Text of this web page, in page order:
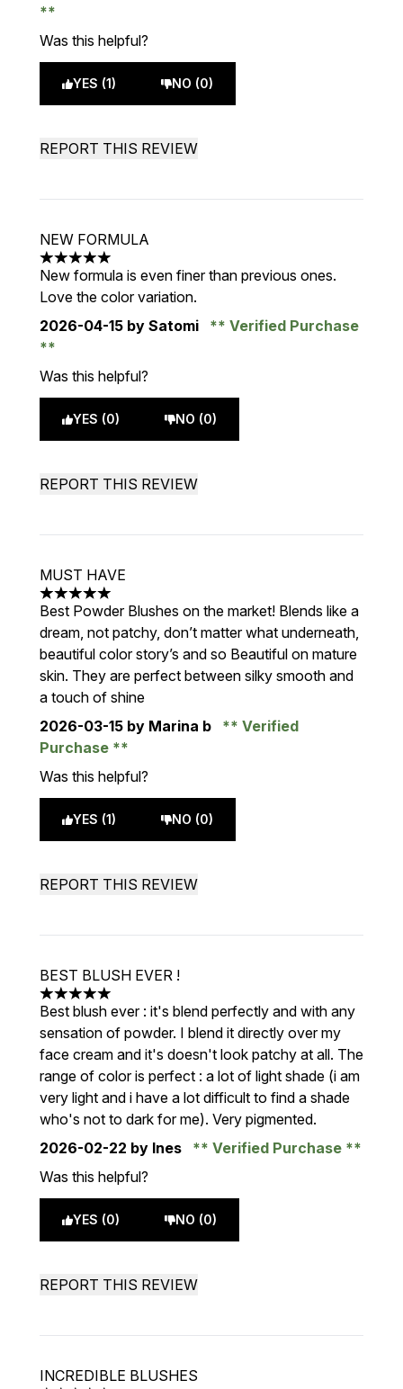
Was this helpful?
YES (1) NO (0)
REPORT THIS REVIEW
NEW FORMULA
5 stars out of a maximum of 5
New formula is even finer than previous ones.
Love the color variation.
2026-04-15 by Satomi Verified Purchase
Was this helpful?
YES (0) NO (0)
REPORT THIS REVIEW
MUST HAVE
5 stars out of a maximum of 5
Best Powder Blushes on the market! Blends like a
dream, not patchy, don’t matter what underneath,
beautiful color story’s and so Beautiful on mature
skin. They are perfect between silky smooth and
a touch of shine
2026-03-15 by Marina b
Verified
Purchase
Was this helpful?
YES (1) NO (0)
REPORT THIS REVIEW
BEST BLUSH EVER !
5 stars out of a maximum of 5
Best blush ever : it's blend perfectly and with any
sensation of powder. I blend it directly over my
face cream and it's doesn't look patchy at all. The
range of color is perfect : a lot of light shade (i am
very light and i have a lot difficult to find a shade
who's not to dark for me). Very pigmented.
2026-02-22 by Ines
Verified Purchase
Was this helpful?
YES (0) NO (0)
REPORT THIS REVIEW
INCREDIBLE BLUSHES